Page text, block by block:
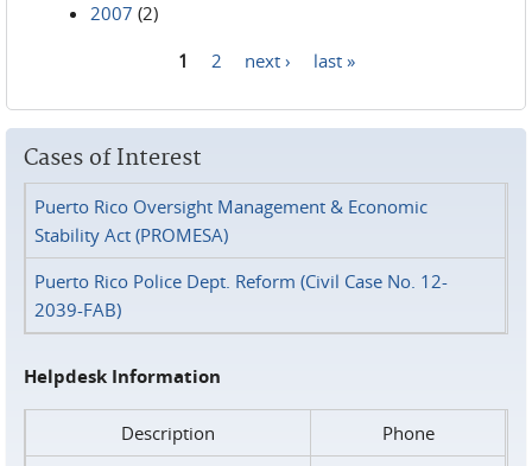
2007 (2)
1 2 next › last »
Cases of Interest
Puerto Rico Oversight Management & Economic
Stability Act (PROMESA)
Puerto Rico Police Dept. Reform (Civil Case No. 12-
2039-FAB)
Helpdesk Information
Description
Phone